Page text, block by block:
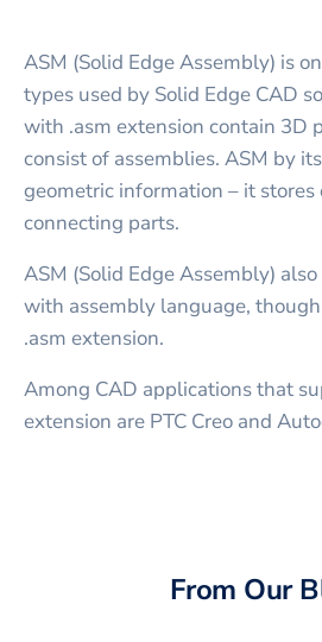
ASM (Solid Edge Assembly) is
types used by Solid Edge CAD
with .asm extension contain 3D
consist of assemblies. ASM by
geometric information – it
connecting parts.
ASM (Solid Edge Assembly)
with assembly language,
.asm extension.
Among CAD applications that
extension are PTC Creo and
From Our